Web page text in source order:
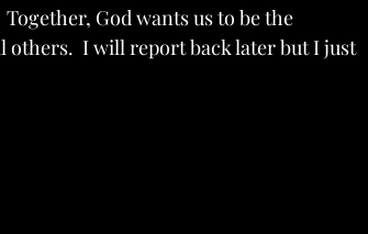
God wants us to be the
others.  I will report back later but I just